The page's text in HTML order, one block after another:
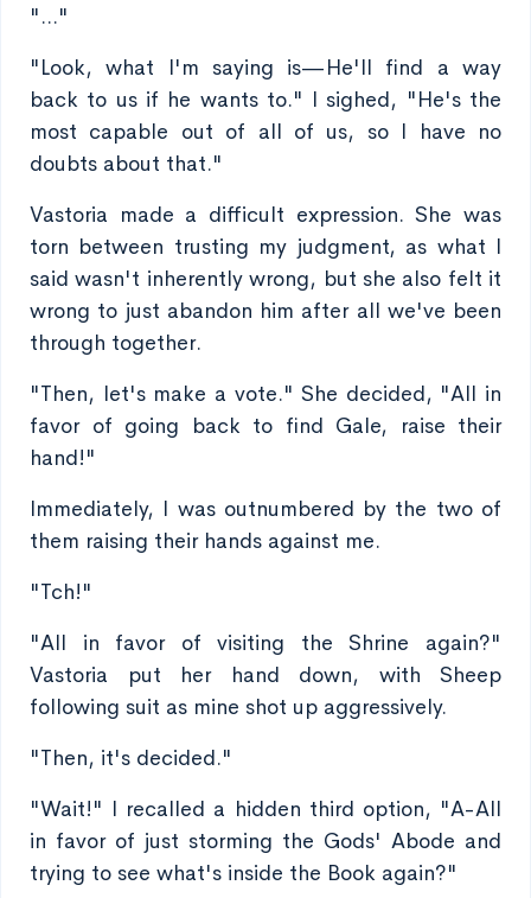
"..."
"Look, what I'm saying is—He'll find a way
back to us if he wants to." I sighed, "He's the
most capable out of all of us, so I have no
doubts about that."
Vastoria made a difficult expression. She was
torn between trusting my judgment, as what I
said wasn't inherently wrong, but she also felt it
wrong to just abandon him after all we've been
through together.
"Then, let's make a vote." She decided, "All in
favor of going back to find Gale, raise their
hand!"
Immediately, I was outnumbered by the two of
them raising their hands against me.
"Tch!"
"All in favor of visiting the Shrine again?"
Vastoria put her hand down, with Sheep
following suit as mine shot up aggressively.
"Then, it's decided."
"Wait!" I recalled a hidden third option, "A-All
in favor of just storming the Gods' Abode and
trying to see what's inside the Book again?"